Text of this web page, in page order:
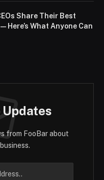
Share Their Best
Here’s What Anyone Can
from FooBar about